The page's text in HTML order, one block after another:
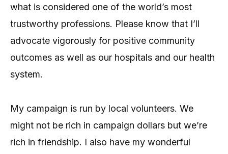
what is considered one of the world’s most
trustworthy professions. Please know that I’ll
advocate vigorously for positive community
outcomes as well as our hospitals and our health
system.
My campaign is run by local volunteers. We
might not be rich in campaign dollars but we’re
rich in friendship. I also have my wonderful